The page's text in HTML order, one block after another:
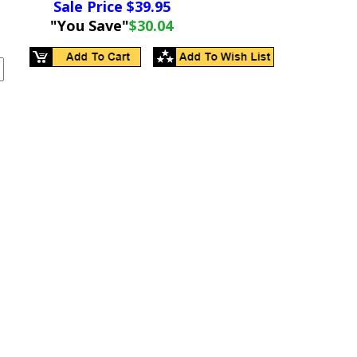
Sale Price $39.95
"You Save"$30.04